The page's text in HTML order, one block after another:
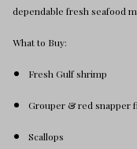
dependable fresh seafood
What to Buy:
Fresh Gulf shrimp
Grouper & red snapper
Scallops